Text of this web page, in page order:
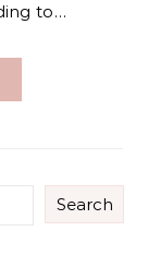
to…
Search